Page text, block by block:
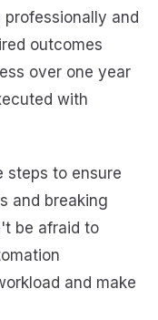
and
outcomes
over one year
with
steps to ensure
and breaking
be afraid to
and make